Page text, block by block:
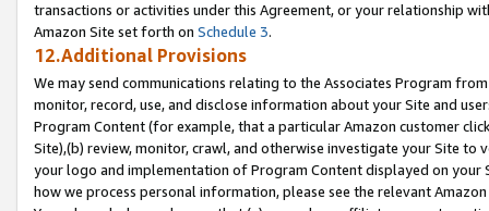
transactions or activities under this Agreement, or your relationship
Amazon Site set forth on Schedule 3.
12.Additional Provisions
We may send communications relating to the Associates Program
monitor, record, use, and disclose information about your Site and
Program Content (for example, that a particular Amazon customer
Site),(b) review, monitor, crawl, and otherwise investigate your Site
your logo and implementation of Program Content displayed on
how we process personal information, please see the relevant